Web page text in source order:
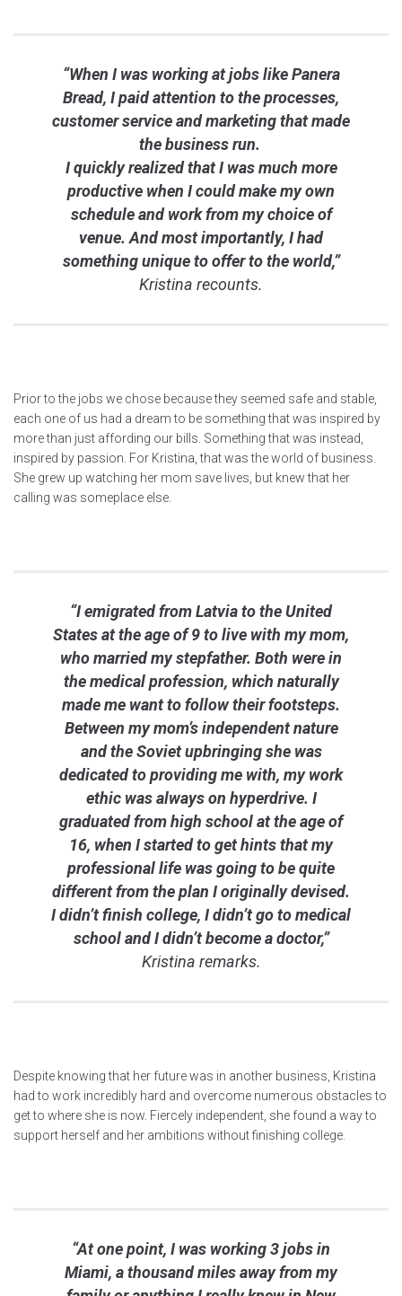
“When I was working at jobs like Panera
Bread, I paid attention to the processes,
customer service and marketing that made
the business run.
I quickly realized that I was much more
productive when I could make my own
schedule and work from my choice of
venue. And most importantly, I had
something unique to offer to the world,”
Kristina recounts.
Prior to the jobs we chose because they seemed safe and stable,
each one of us had a dream to be something that was inspired by
more than just affording our bills. Something that was instead,
inspired by passion. For Kristina, that was the world of business.
She grew up watching her mom save lives, but knew that her
calling was someplace else.
“I emigrated from Latvia to the United
States at the age of 9 to live with my mom,
who married my stepfather. Both were in
the medical profession, which naturally
made me want to follow their footsteps.
Between my mom’s independent nature
and the Soviet upbringing she was
dedicated to providing me with, my work
ethic was always on hyperdrive. I
graduated from high school at the age of
16, when I started to get hints that my
professional life was going to be quite
different from the plan I originally devised.
I didn’t finish college, I didn’t go to medical
school and I didn’t become a doctor,”
Kristina remarks.
Despite knowing that her future was in another business, Kristina
had to work incredibly hard and overcome numerous obstacles to
get to where she is now. Fiercely independent, she found a way to
support herself and her ambitions without finishing college.
“At one point, I was working 3 jobs in
Miami, a thousand miles away from my